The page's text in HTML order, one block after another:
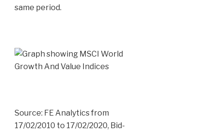
same period.
Source: FE Analytics from
17/02/2010 to 17/02/2020, Bid-